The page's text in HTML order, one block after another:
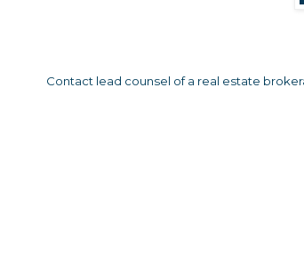
Contact lead counsel of a real estate